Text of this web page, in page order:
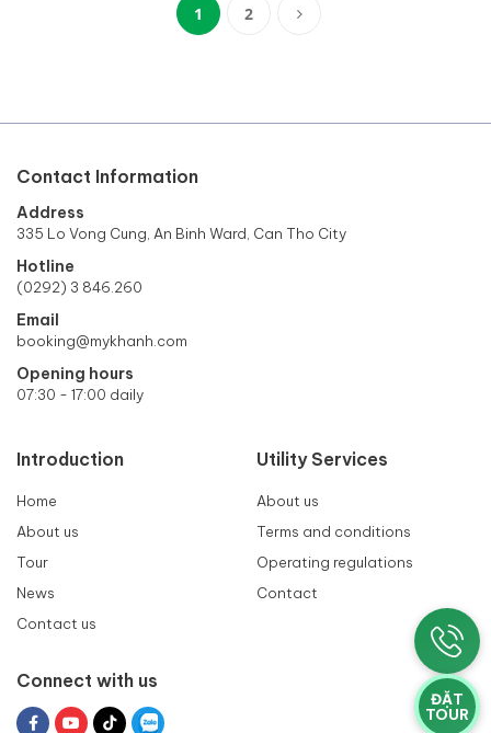
1(current)
2
Contact Information
Address
335 Lo Vong Cung, An Binh Ward, Can Tho City
Hotline
(0292) 3 846.260
Email
booking@mykhanh.com
Opening hours
07:30 - 17:00 daily
Introduction
Home
About us
Tour
News
Contact us
Utility Services
About us
Terms and conditions
Operating regulations
Contact
Connect with us
ĐẶT
TOUR